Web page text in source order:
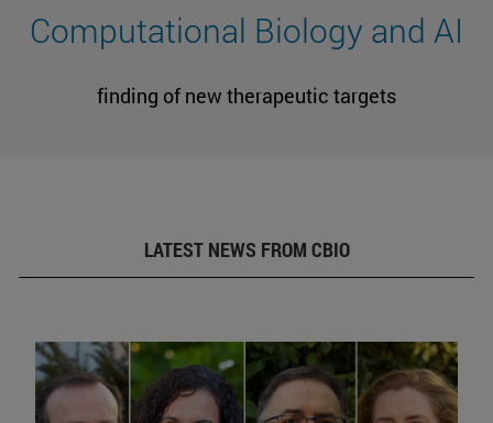
Computational Biology and AI
finding of new therapeutic targets
LATEST NEWS FROM CBIO